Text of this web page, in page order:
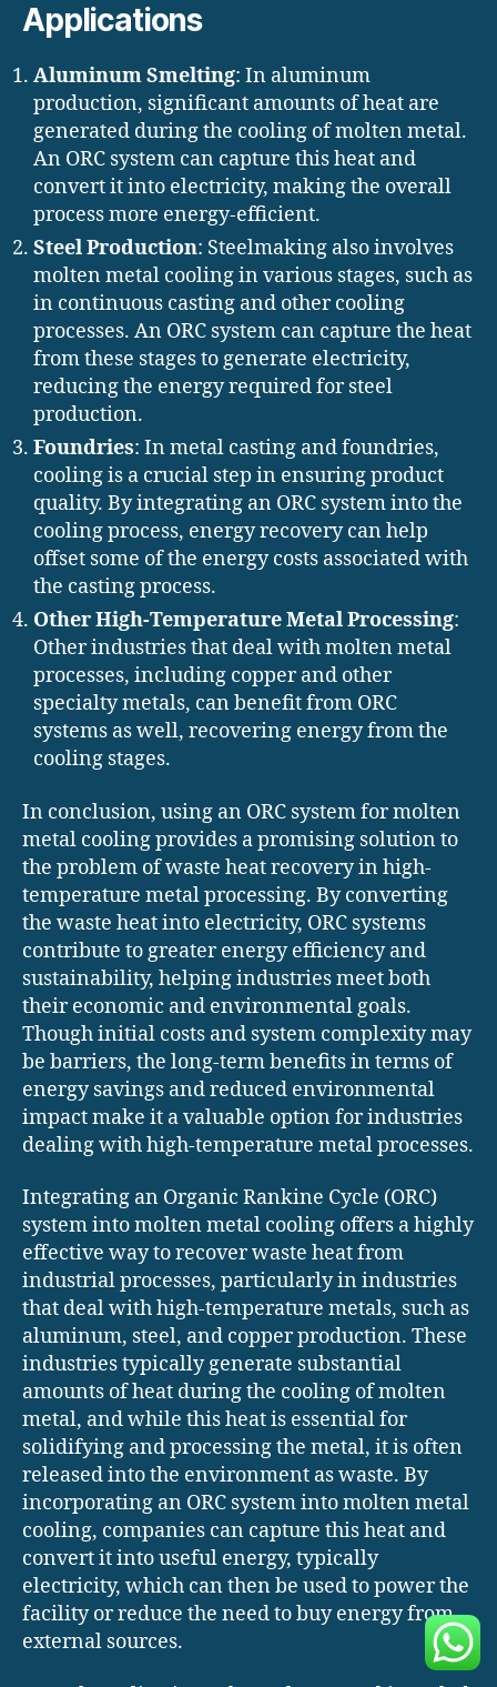
Applications
Aluminum Smelting: In aluminum
production, significant amounts of heat are
generated during the cooling of molten metal.
An ORC system can capture this heat and
convert it into electricity, making the overall
process more energy-efficient.
Steel Production: Steelmaking also involves
molten metal cooling in various stages, such as
in continuous casting and other cooling
processes. An ORC system can capture the heat
from these stages to generate electricity,
reducing the energy required for steel
production.
Foundries: In metal casting and foundries,
cooling is a crucial step in ensuring product
quality. By integrating an ORC system into the
cooling process, energy recovery can help
offset some of the energy costs associated with
the casting process.
Other High-Temperature Metal Processing:
Other industries that deal with molten metal
processes, including copper and other
specialty metals, can benefit from ORC
systems as well, recovering energy from the
cooling stages.
In conclusion, using an ORC system for molten
metal cooling provides a promising solution to
the problem of waste heat recovery in high-
temperature metal processing. By converting
the waste heat into electricity, ORC systems
contribute to greater energy efficiency and
sustainability, helping industries meet both
their economic and environmental goals.
Though initial costs and system complexity may
be barriers, the long-term benefits in terms of
energy savings and reduced environmental
impact make it a valuable option for industries
dealing with high-temperature metal processes.
Integrating an Organic Rankine Cycle (ORC)
system into molten metal cooling offers a highly
effective way to recover waste heat from
industrial processes, particularly in industries
that deal with high-temperature metals, such as
aluminum, steel, and copper production. These
industries typically generate substantial
amounts of heat during the cooling of molten
metal, and while this heat is essential for
solidifying and processing the metal, it is often
released into the environment as waste. By
incorporating an ORC system into molten metal
cooling, companies can capture this heat and
convert it into useful energy, typically
electricity, which can then be used to power the
facility or reduce the need to buy energy from
external sources.